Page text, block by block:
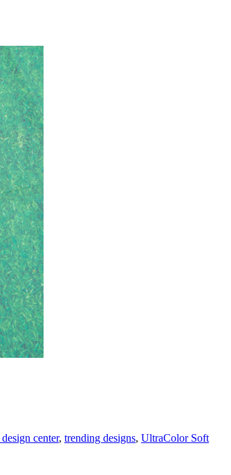
center, trending designs, UltraColor Soft